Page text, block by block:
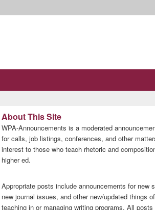
Sidebar
Widget
Area
About This Site
WPA-Announcements is a moderated
for calls, job listings, conferences, and other
interest to those who teach rhetoric and
higher ed.
Appropriate posts include announcements for new
new journal issues, and other new/updated things
teaching in or managing writing programs. All